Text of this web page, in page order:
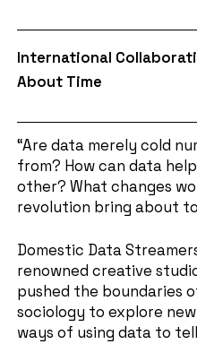
International
About Time
“Are data merely cold
from? How can data
other? What changes
revolution bring about
Domestic Data
renowned creative
pushed the boundaries
sociology to explore
ways of using data to